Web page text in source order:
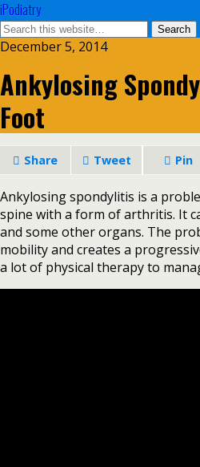
iPodiatry
December 5, 2014
Ankylosing
Foot
Share Tweet Pin
Ankylosing spondylitis is a
spine with a form of arthritis. It
and some other organs. The
mobility and creates a
a lot of physical therapy to